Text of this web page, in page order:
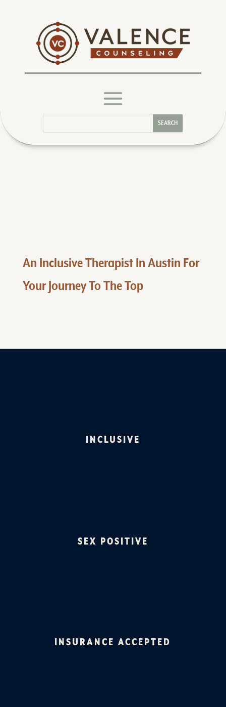
An Inclusive Therapist In Austin For
Your Journey To The Top
INCLUSIVE
SEX POSITIVE
INSURANCE ACCEPTED